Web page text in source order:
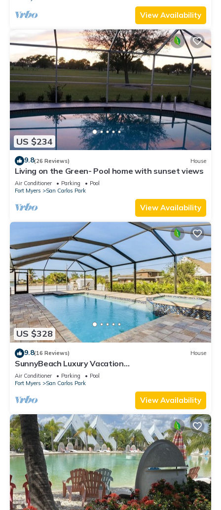
View Availability
US $234
9.8(26 Reviews) House
Living on the Green- Pool home with sunset views
Air Conditioner Parking
Pool
Fort Myers
San Carlos Park
View Availability
US $328
9.8(16 Reviews) House
SunnyBeach Luxury Vacation
House*Pool*Spa*Central Location
Air Conditioner Parking
Pool
Fort Myers
San Carlos Park
View Availability